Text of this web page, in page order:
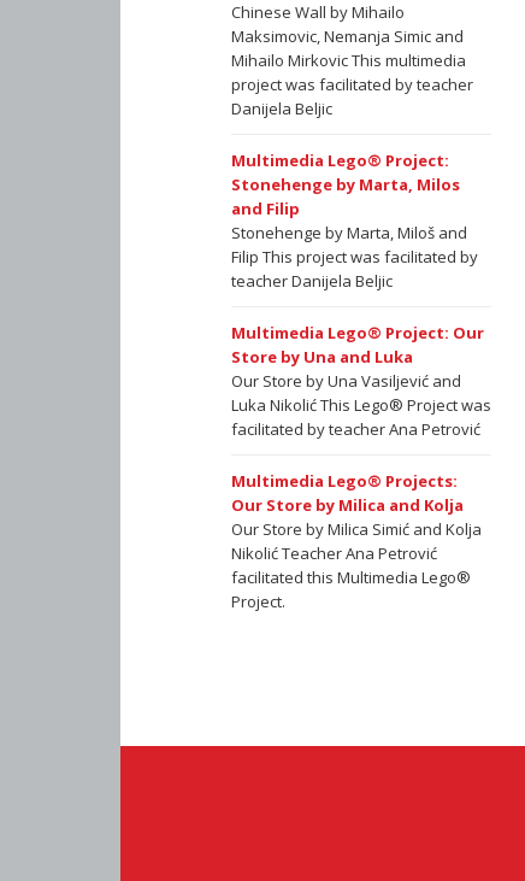
Chinese Wall by Mihailo
Maksimovic, Nemanja Simic and
Mihailo Mirkovic This multimedia
project was facilitated by teacher
Danijela Beljic
Multimedia Lego® Project:
Stonehenge by Marta, Milos
and Filip
Stonehenge by Marta, Miloš and
Filip This project was facilitated by
teacher Danijela Beljic
Multimedia Lego® Project: Our
Store by Una and Luka
Our Store by Una Vasiljević and
Luka Nikolić This Lego® Project was
facilitated by teacher Ana Petrović
Multimedia Lego® Projects:
Our Store by Milica and Kolja
Our Store by Milica Simić and Kolja
Nikolić Teacher Ana Petrović
facilitated this Multimedia Lego®
Project.